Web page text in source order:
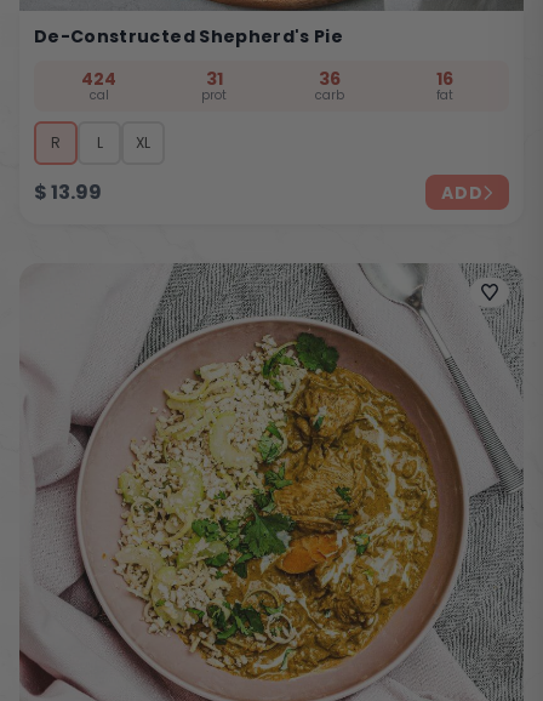
De-Constructed Shepherd's Pie
424
cal
31
prot
36
carb
16
fat
R L XL
$13.99 ADD